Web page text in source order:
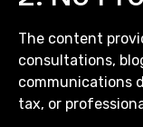
The content
consultations,
communications
tax, or